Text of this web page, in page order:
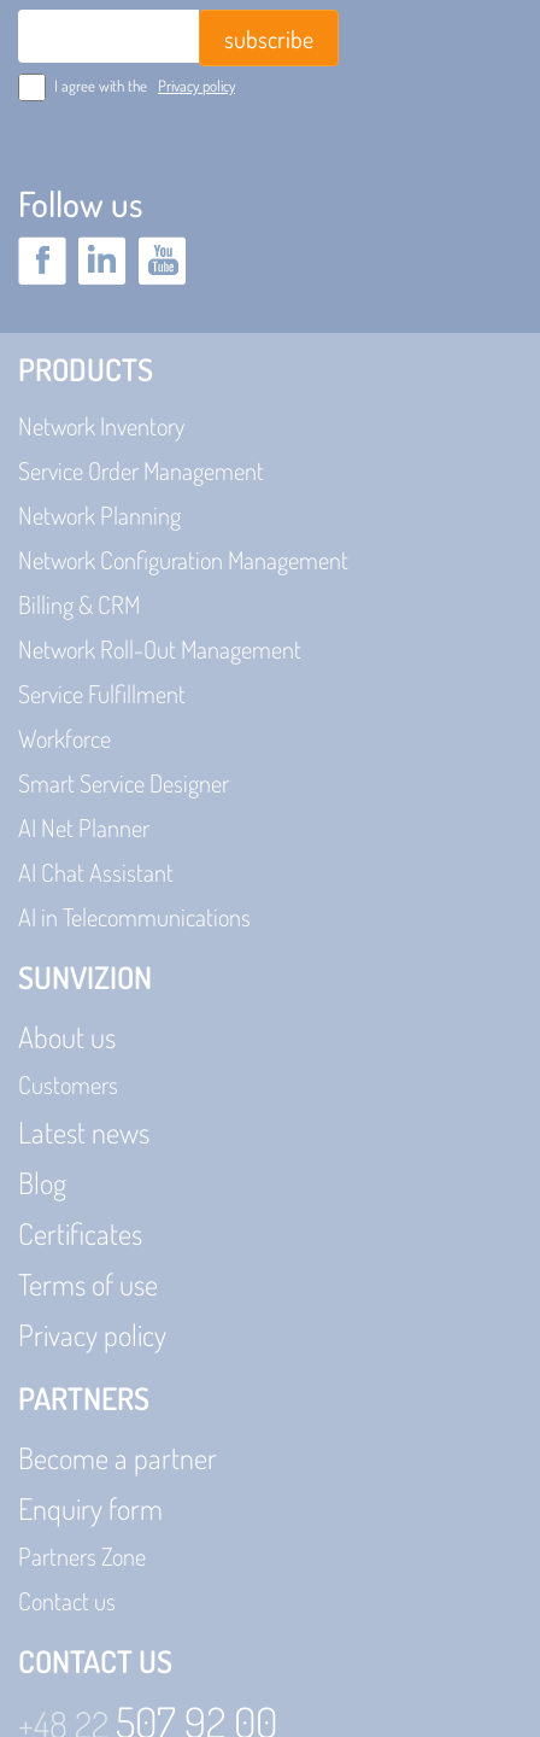
I agree with the Privacy policy
Follow us
PRODUCTS
Network Inventory
Service Order Management
Network Planning
Network Configuration Management
Billing & CRM
Network Roll-Out Management
Service Fulfillment
Workforce
Smart Service Designer
AI Net Planner
AI Chat Assistant
AI in Telecommunications
SUNVIZION
About us
Customers
Latest news
Blog
Certificates
Terms of use
Privacy policy
PARTNERS
Become a partner
Enquiry form
Partners Zone
Contact us
CONTACT US
+48 22 507 92 00